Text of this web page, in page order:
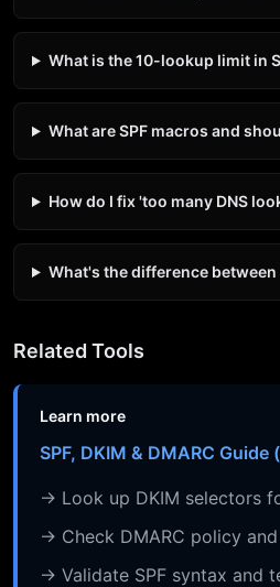
What is the 10-lookup limit in
What are SPF macros and
How do I fix 'too many DNS
What's the difference
Related Tools
Learn more
SPF, DKIM & DMARC
→ Look up DKIM selectors
→ Check DMARC policy
→ Validate SPF syntax and